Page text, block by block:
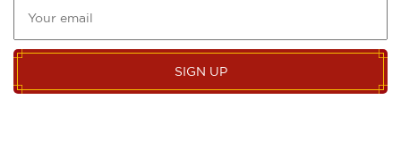
SIGN UP